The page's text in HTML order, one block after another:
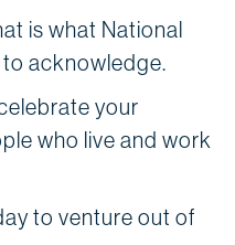
is what National
acknowledge.
your
who live and work
to venture out of